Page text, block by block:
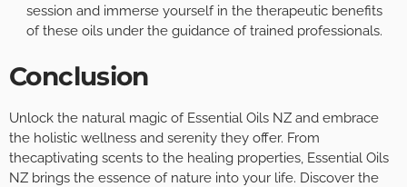
session and immerse yourself in the therapeutic benefits
of these oils under the guidance of trained professionals.
Conclusion
Unlock the natural magic of Essential Oils NZ and embrace
the holistic wellness and serenity they offer. From
thecaptivating scents to the healing properties, Essential Oils
NZ brings the essence of nature into your life. Discover the